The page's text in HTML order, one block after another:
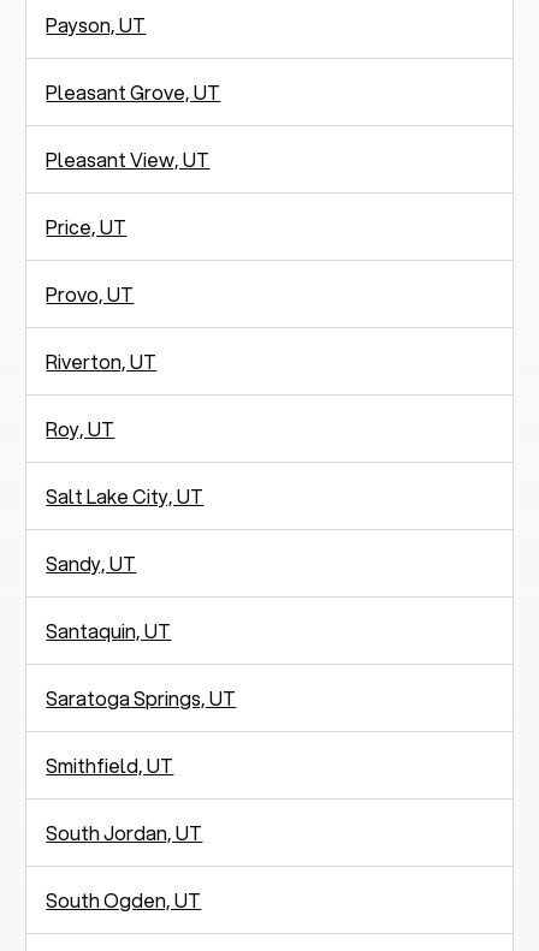
Payson, UT
Pleasant Grove, UT
Pleasant View, UT
Price, UT
Provo, UT
Riverton, UT
Roy, UT
Salt Lake City, UT
Sandy, UT
Santaquin, UT
Saratoga Springs, UT
Smithfield, UT
South Jordan, UT
South Ogden, UT